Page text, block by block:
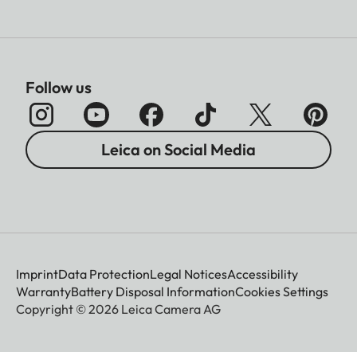
Follow us
Leica on Social Media
ImprintData ProtectionLegal NoticesAccessibility
WarrantyBattery Disposal InformationCookies Settings
Copyright © 2026 Leica Camera AG